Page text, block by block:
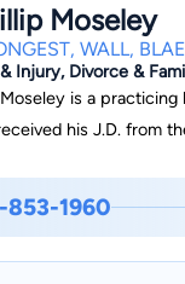
Moseley
WALL,
Injury, Divorce &
is a
his J.D. from
1960